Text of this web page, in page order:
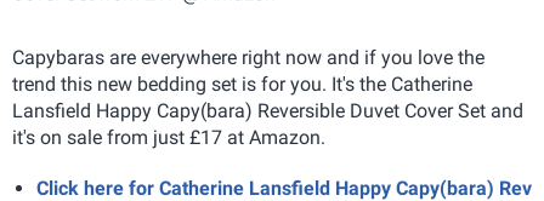
Capybaras are everywhere right now and if you love the
trend this new bedding set is for you. It's the Catherine
Lansfield Happy Capy(bara) Reversible Duvet Cover Set and
it's on sale from just £17 at Amazon.
Click here for Catherine Lansfield Happy Capy(bara) Rev